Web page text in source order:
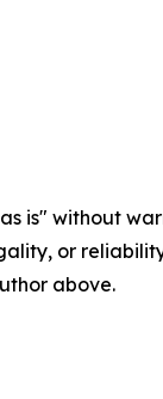
is" without
or
above.